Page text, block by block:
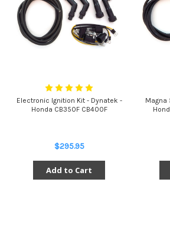
Electronic Ignition Kit - Dynatek -
Honda CB350F CB400F
$295.95
Add to Cart
Magna